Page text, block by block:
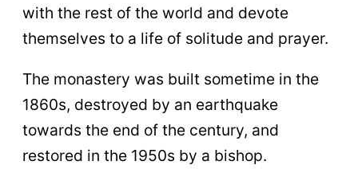
with the rest of the world and devote
themselves to a life of solitude and prayer.
The monastery was built sometime in the
1860s, destroyed by an earthquake
towards the end of the century, and
restored in the 1950s by a bishop.